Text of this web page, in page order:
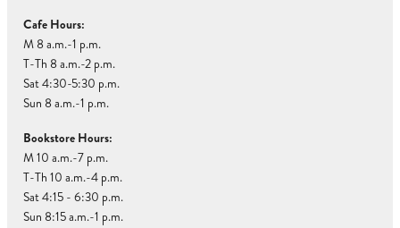
Cafe Hours:
M 8 a.m.-1 p.m.
T-Th 8 a.m.-2 p.m.
Sat 4:30-5:30 p.m.
Sun 8 a.m.-1 p.m.
Bookstore Hours:
M 10 a.m.-7 p.m.
T-Th 10 a.m.-4 p.m.
Sat 4:15 - 6:30 p.m.
Sun 8:15 a.m.-1 p.m.